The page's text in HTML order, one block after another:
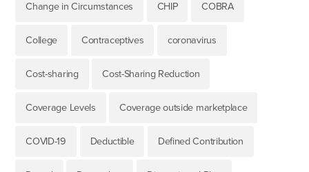
Change in Circumstances CHIP COBRA
College Contraceptives coronavirus
Cost-sharing Cost-Sharing Reduction
Coverage Levels Coverage outside marketplace
COVID-19 Deductible Defined Contribution